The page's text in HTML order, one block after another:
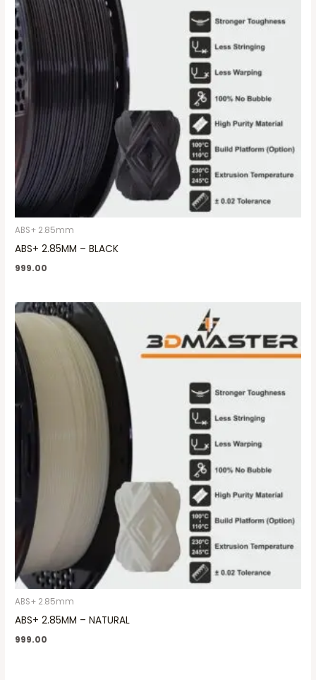
ABS+ 2.85mm
ABS+ 2.85MM – BLACK
999.00
ABS+ 2.85mm
ABS+ 2.85MM – NATURAL
999.00